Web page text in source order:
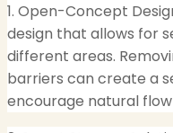
1. Open-Concept
design that allows for
different areas.
barriers can create a
encourage natural